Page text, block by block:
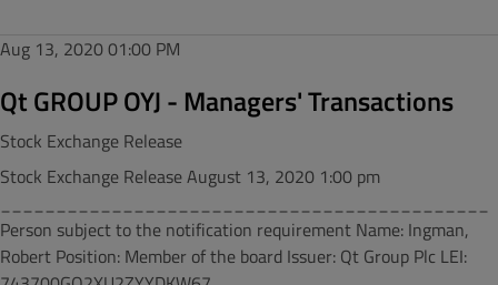
Aug 13, 202001:00 PM
Qt GROUP OYJ - Managers' Transactions
Stock Exchange Release
Stock Exchange Release August 13, 2020 1:00 pm
Person subject to the notification requirement Name: Ingman,
Robert Position: Member of the board Issuer: Qt Group Plc LEI: